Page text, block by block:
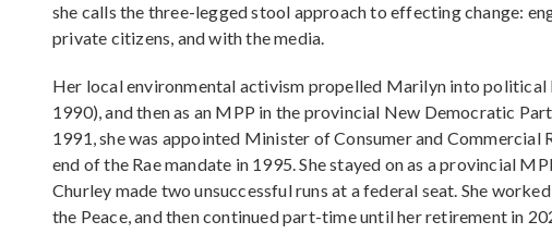
she calls the three-legged stool approach to effecting change:
private citizens, and with the media.
Her local environmental activism propelled Marilyn into
1990), and then as an MPP in the provincial New Democratic
1991, she was appointed Minister of Consumer and Commercial
end of the Rae mandate in 1995. She stayed on as a provincial
Churley made two unsuccessful runs at a federal seat. She
the Peace, and then continued part-time until her retirement in